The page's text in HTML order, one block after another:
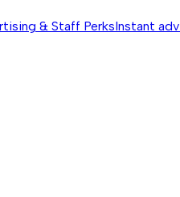
& Staff PerksInstant